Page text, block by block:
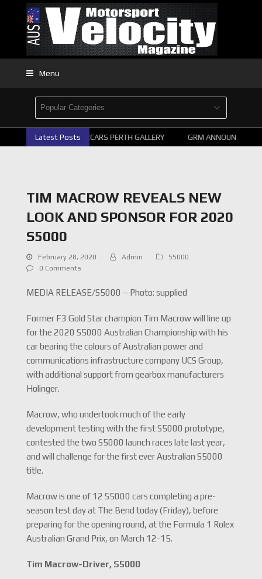
Menu
Latest Posts
2026 SUPERCARS PERTH GALLERY GRM ANNOUNCE
TIM MACROW REVEALS NEW
LOOK AND SPONSOR FOR 2020
S5000
February 28, 2020 Admin
S5000
0 Comments
MEDIA RELEASE/S5000 – Photo: supplied
Former F3 Gold Star champion Tim Macrow will line up
for the 2020 S5000 Australian Championship with his
car bearing the colours of Australian power and
communications infrastructure company UCS Group,
with additional support from gearbox manufacturers
Holinger.
Macrow, who undertook much of the early
development testing with the first S5000 prototype,
contested the two S5000 launch races late last year,
and will challenge for the first ever Australian S5000
title.
Macrow is one of 12 S5000 cars completing a pre-
season test day at The Bend today (Friday), before
preparing for the opening round, at the Formula 1 Rolex
Australian Grand Prix, on March 12-15.
Tim Macrow-Driver, S5000